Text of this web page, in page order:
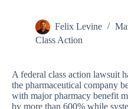
Felix Levine
Class Action
A federal class action lawsuit
the pharmaceutical company
with major pharmacy benefit
by more than 600% while